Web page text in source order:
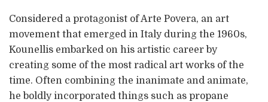
Considered a protagonist of Arte Povera, an art
movement that emerged in Italy during the 1960s,
Kounellis embarked on his artistic career by
creating some of the most radical art works of the
time. Often combining the inanimate and animate,
he boldly incorporated things such as propane